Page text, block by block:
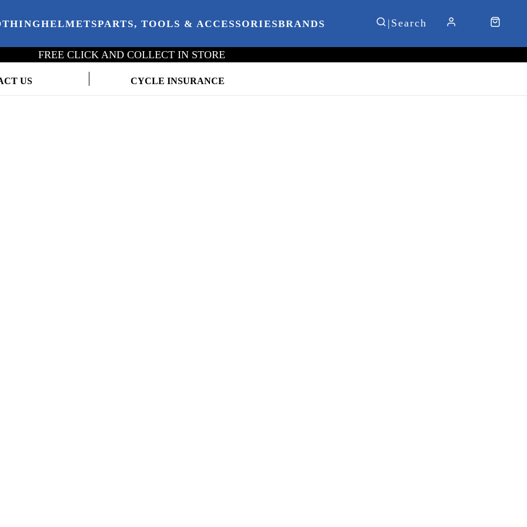
HELMETSPARTS, TOOLS & ACCESSORIESBRANDS
FREE CLICK AND COLLECT IN STORE
US CYCLE INSURANCE